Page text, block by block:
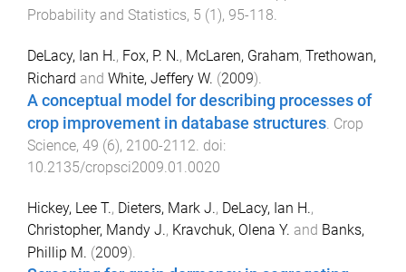
Probability and Statistics, 5 (1 ), 95-118.
DeLacy, Ian H., Fox, P. N., McLaren, Graham, Trethowan,
Richard and White, Jeffery W. (2009).
A conceptual model for describing processes of
crop improvement in database structures. Crop
Science, 49 (6), 2100-2112. doi:
10.2135/cropsci2009.01.0020
Hickey, Lee T., Dieters, Mark J., DeLacy, Ian H.,
Christopher, Mandy J., Kravchuk, Olena Y. and Banks,
Phillip M. (2009).